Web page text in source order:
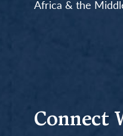
Africa & the
Connect